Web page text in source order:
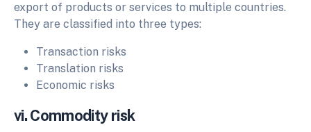
export of products or services to multiple countries.
They are classified into three types:
Transaction risks
Translation risks
Economic risks
vi. Commodity risk